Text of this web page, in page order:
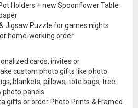
Holders + new Spoonflower Table
Jigsaw Puzzle for games nights
home-working order
cards, invites or
custom photo gifts like photo
blankets, pillows, tote bags, tree
photo panels
gifts or order Photo Prints & Framed